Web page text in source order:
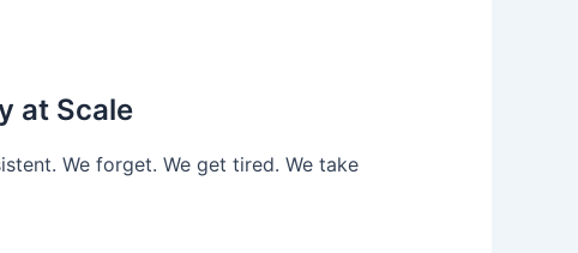
at Scale
We forget. We get tired. We take